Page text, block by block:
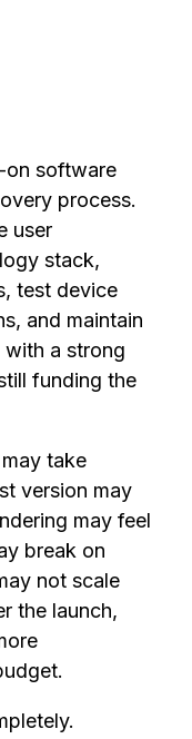
on software
process.
user
stack,
test device
and maintain
with a strong
funding the
take
version may
may feel
break on
not scale
the launch,